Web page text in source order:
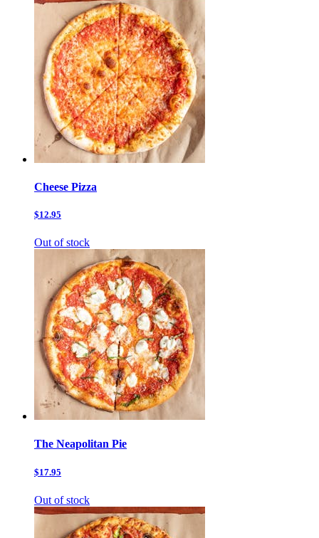
Cheese Pizza
$12.95
Out of stock
The Neapolitan Pie
$17.95
Out of stock